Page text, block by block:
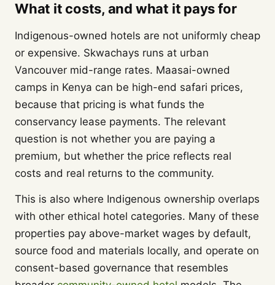
What it costs, and what it pays for
Indigenous-owned hotels are not uniformly cheap
or expensive. Skwachays runs at urban
Vancouver mid-range rates. Maasai-owned
camps in Kenya can be high-end safari prices,
because that pricing is what funds the
conservancy lease payments. The relevant
question is not whether you are paying a
premium, but whether the price reflects real
costs and real returns to the community.
This is also where Indigenous ownership overlaps
with other ethical hotel categories. Many of these
properties pay above-market wages by default,
source food and materials locally, and operate on
consent-based governance that resembles